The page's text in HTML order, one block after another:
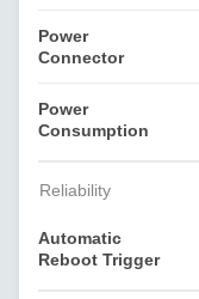
Power
Connector
Power
Consumption
Reliability
Automatic
Reboot Trigger